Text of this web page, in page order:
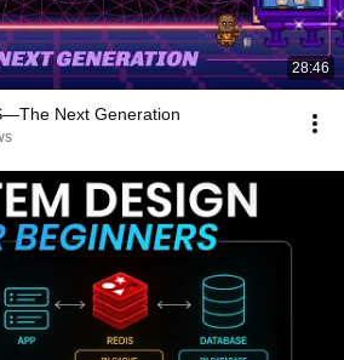
28:46
Next Generation